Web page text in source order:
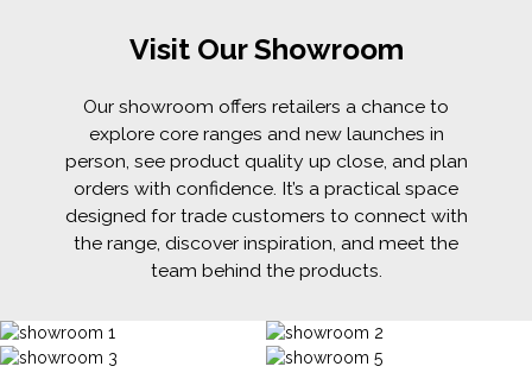
Visit Our Showroom
Our showroom offers retailers a chance to
explore core ranges and new launches in
person, see product quality up close, and plan
orders with confidence. It’s a practical space
designed for trade customers to connect with
the range, discover inspiration, and meet the
team behind the products.